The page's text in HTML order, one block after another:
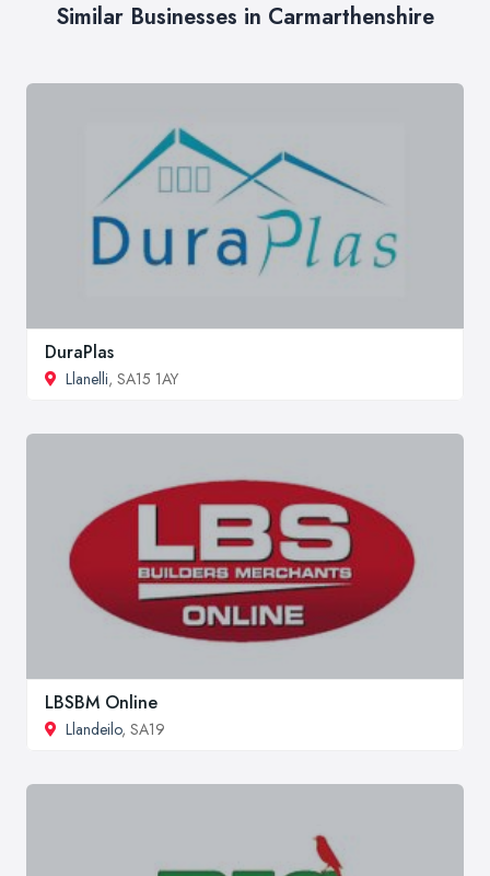
Similar Businesses in Carmarthenshire
DuraPlas
Llanelli, SA15 1AY
LBSBM Online
Llandeilo, SA19